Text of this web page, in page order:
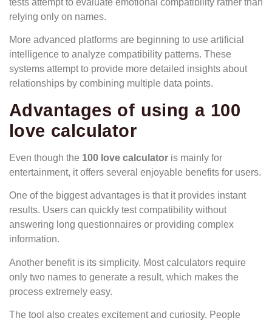
tests attempt to evaluate emotional compatibility rather than
relying only on names.
More advanced platforms are beginning to use artificial
intelligence to analyze compatibility patterns. These
systems attempt to provide more detailed insights about
relationships by combining multiple data points.
Advantages of using a 100
love calculator
Even though the 100 love calculator is mainly for
entertainment, it offers several enjoyable benefits for users.
One of the biggest advantages is that it provides instant
results. Users can quickly test compatibility without
answering long questionnaires or providing complex
information.
Another benefit is its simplicity. Most calculators require
only two names to generate a result, which makes the
process extremely easy.
The tool also creates excitement and curiosity. People